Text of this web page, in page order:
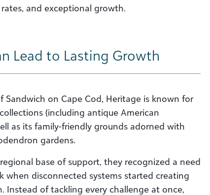
and exceptional growth.
Lead to Lasting Growth
on Cape Cod, Heritage is known for
(including antique American
as its family-friendly grounds adorned with
gardens.
base of support, they recognized a need
when disconnected systems started creating
Instead of tackling every challenge at once,